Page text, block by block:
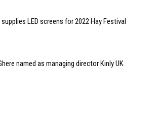
supplies LED screens for 2022 Hay Festival
named as managing director Kinly UK